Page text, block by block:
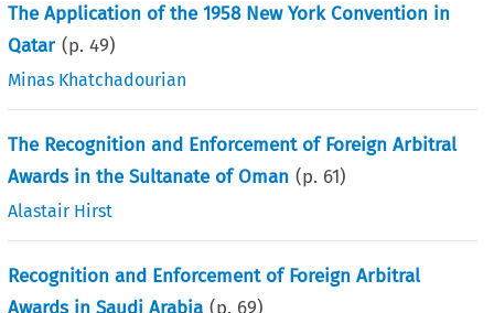
The Application of the 1958 New York Convention in
Qatar (p.49)
Minas Khatchadourian
The Recognition and Enforcement of Foreign Arbitral
Awards in the Sultanate of Oman (p. 61)
Alastair Hirst
Recognition and Enforcement of Foreign Arbitral
Awards in Saudi Arabia (p. 69)